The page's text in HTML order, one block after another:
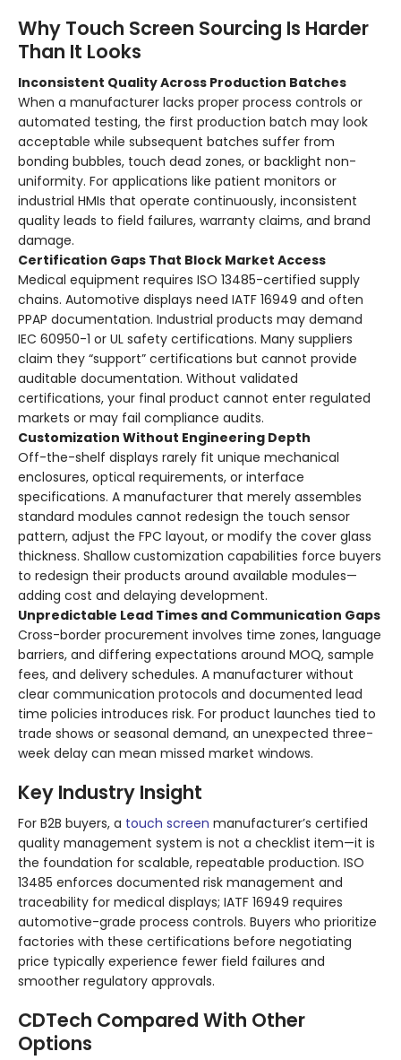
Why Touch Screen Sourcing Is Harder
Than It Looks
Inconsistent Quality Across Production Batches
When a manufacturer lacks proper process controls or
automated testing, the first production batch may look
acceptable while subsequent batches suffer from
bonding bubbles, touch dead zones, or backlight non-
uniformity. For applications like patient monitors or
industrial HMIs that operate continuously, inconsistent
quality leads to field failures, warranty claims, and brand
damage.
Certification Gaps That Block Market Access
Medical equipment requires ISO 13485-certified supply
chains. Automotive displays need IATF 16949 and often
PPAP documentation. Industrial products may demand
IEC 60950-1 or UL safety certifications. Many suppliers
claim they “support” certifications but cannot provide
auditable documentation. Without validated
certifications, your final product cannot enter regulated
markets or may fail compliance audits.
Customization Without Engineering Depth
Off-the-shelf displays rarely fit unique mechanical
enclosures, optical requirements, or interface
specifications. A manufacturer that merely assembles
standard modules cannot redesign the touch sensor
pattern, adjust the FPC layout, or modify the cover glass
thickness. Shallow customization capabilities force buyers
to redesign their products around available modules—
adding cost and delaying development.
Unpredictable Lead Times and Communication Gaps
Cross-border procurement involves time zones, language
barriers, and differing expectations around MOQ, sample
fees, and delivery schedules. A manufacturer without
clear communication protocols and documented lead
time policies introduces risk. For product launches tied to
trade shows or seasonal demand, an unexpected three-
week delay can mean missed market windows.
Key Industry Insight
For B2B buyers, a touch screen manufacturer’s certified
quality management system is not a checklist item—it is
the foundation for scalable, repeatable production. ISO
13485 enforces documented risk management and
traceability for medical displays; IATF 16949 requires
automotive-grade process controls. Buyers who prioritize
factories with these certifications before negotiating
price typically experience fewer field failures and
smoother regulatory approvals.
CDTech Compared With Other
Options